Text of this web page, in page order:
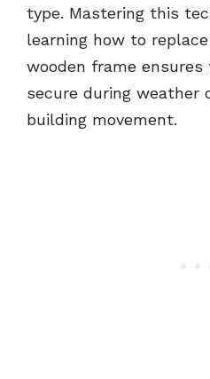
type. Mastering this
learning how to
wooden frame
secure during weather
building movement.